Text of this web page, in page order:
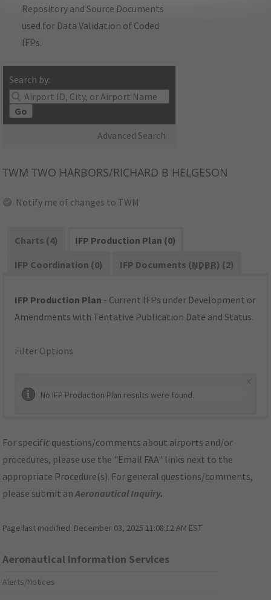
Repository and Source Documents
used for Data Validation of Coded
IFPs.
Search by:
Go
Advanced Search
TWM TWO HARBORS/RICHARD B HELGESON
Notify me of changes to TWM
Charts (4)
IFP Production Plan (0)
IFP Coordination (0)
IFP Documents (NDBR) (2)
IFP Production Plan - Current IFPs under Development or
Amendments with Tentative Publication Date and Status.
Filter Options
No IFP Production Plan results were found.
For specific questions/comments about airports and/or
procedures, please use the "Email FAA" links next to the
appropriate Procedure(s). For general questions/comments,
please submit anAeronautical Inquiry.
Page last modified: December 03, 2025 11:08:12 AM EST
Aeronautical Information Services
Alerts/Notices